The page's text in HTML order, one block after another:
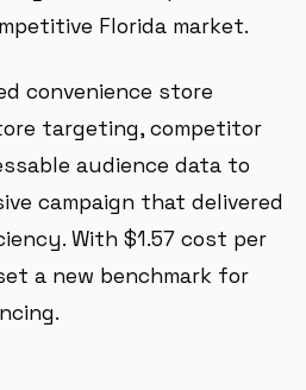
Florida market.
convenience store
targeting, competitor
audience data to
campaign that delivered
With $1.57 cost per
a new benchmark for